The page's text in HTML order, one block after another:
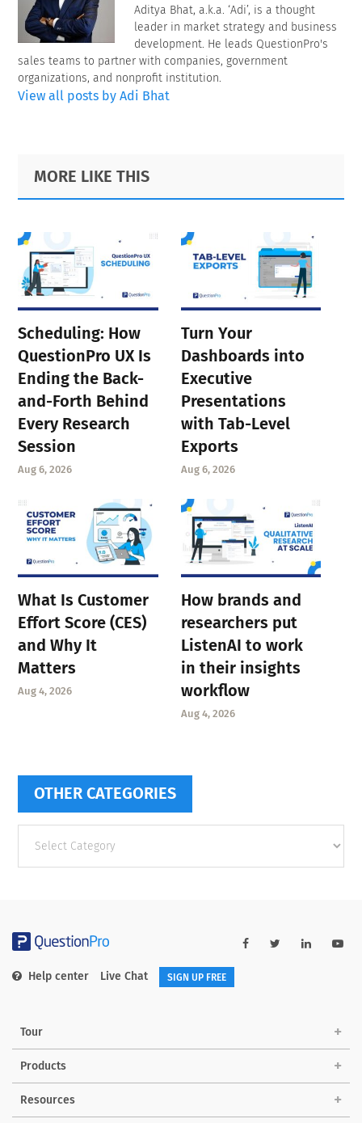
Aditya Bhat, a.k.a. ‘Adi’, is a thought
leader in market strategy and business
development. He leads QuestionPro's
sales teams to partner with companies, government
organizations, and nonprofit institution.
View all posts by Adi Bhat
Primary
Sidebar
Footer
MORE LIKE THIS
Scheduling: How
QuestionPro UX Is
Ending the Back-
and-Forth Behind
Every Research
Session
Aug 6, 2026
Turn Your
Dashboards into
Executive
Presentations
with Tab-Level
Exports
Aug 6, 2026
What Is Customer
Effort Score (CES)
and Why It
Matters
Aug 4, 2026
How brands and
researchers put
ListenAI to work
in their insights
workflow
Aug 4, 2026
OTHER CATEGORIES
categories
Help center Live Chat SIGN UP FREE
Tour
Products
Resources